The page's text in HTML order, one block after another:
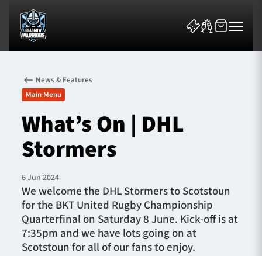
News & Features
Team
Fixtures
Tickets & Events
News & Features
Main Menu
What’s On | DHL
Stormers
6 Jun 2024
We welcome the DHL Stormers to Scotstoun
for the BKT United Rugby Championship
Quarterfinal on Saturday 8 June. Kick-off is at
7:35pm and we have lots going on at
Scotstoun for all of our fans to enjoy.